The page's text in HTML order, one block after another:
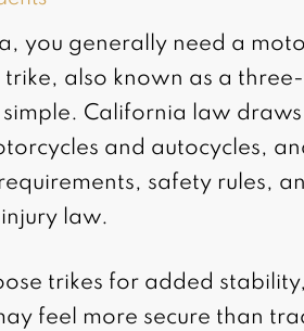
you generally need a
also known as a
California law
and autocycles,
safety rules,
law.
trikes for added
feel more secure than